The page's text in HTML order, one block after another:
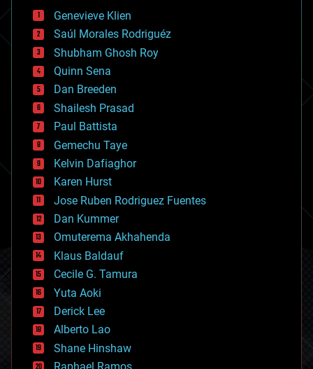
bees
big data
bioengineering
biological
bionic
bioprinting
biotech/medical
bitcoin
blockchains
business
chemistry
climatology
complex systems
computing
cosmology
counterterrorism
cryonics
cryptocurrencies
cybercrime/malcode
cyborgs
defense
disruptive technology
driverless cars
drones
economics
education
Genevieve Klien
Saúl Morales Rodriguéz
Shubham Ghosh Roy
Quinn Sena
Dan Breeden
Shailesh Prasad
Paul Battista
Gemechu Taye
Kelvin Dafiaghor
Karen Hurst
Jose Ruben Rodriguez Fuentes
Dan Kummer
Omuterema Akhahenda
Klaus Baldauf
Cecile G. Tamura
Yuta Aoki
Derick Lee
Alberto Lao
Shane Hinshaw